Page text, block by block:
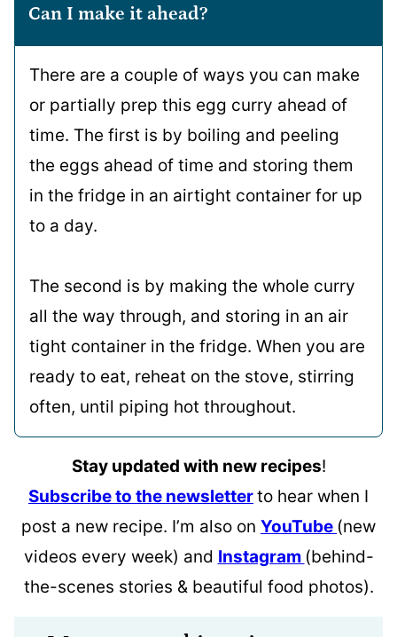
Can I make it ahead?
There are a couple of ways you can make
or partially prep this egg curry ahead of
time. The first is by boiling and peeling
the eggs ahead of time and storing them
in the fridge in an airtight container for up
to a day.
The second is by making the whole curry
all the way through, and storing in an air
tight container in the fridge. When you are
ready to eat, reheat on the stove, stirring
often, until piping hot throughout.
Stay updated with new recipes!
Subscribe to the newsletterto hear when I
post a new recipe. I’m also on YouTube (new
videos every week) and Instagram (behind-
the-scenes stories & beautiful food photos).